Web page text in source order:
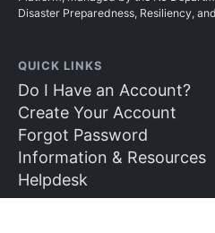
Disaster Preparedness, Resiliency,
QUICK LINKS
Do I Have an Account?
Create Your Account
Forgot Password
Information & Resources
Helpdesk